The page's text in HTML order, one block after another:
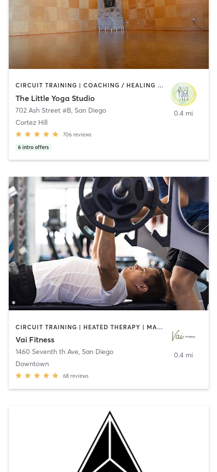
CIRCUIT TRAINING | COACHING / HEALING | MEDITATION | STRENGTH TRAINING | YOGA
The Little Yoga Studio
702 Ash Street #B, San Diego
Cortez Hill
706 reviews
6 intro offers
0.4 mi
CIRCUIT TRAINING | HEATED THERAPY | MASSAGE | NUTRITION | OTHER | PERSONAL TRAINING | PILATES | WEIGHT TRAINING
Vai Fitness
1460 Seventh th Ave, San Diego
Downtown
68 reviews
0.4 mi